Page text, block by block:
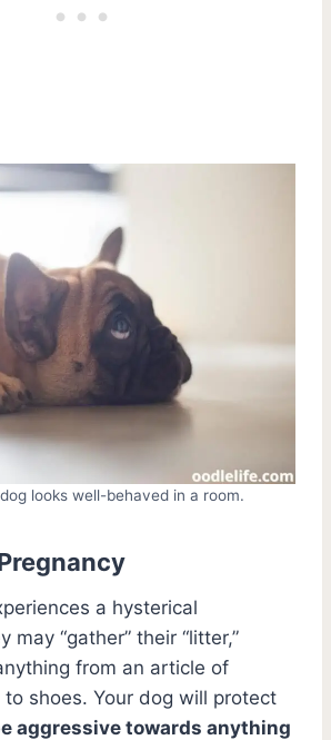
looks well-behaved in a room.
a hysterical
may “gather” their “litter,”
from an article of
shoes. Your dog will protect
aggressive towards anything